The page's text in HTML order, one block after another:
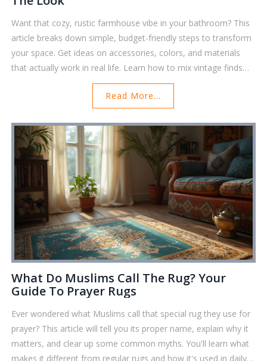
Want that cozy, rustic farmhouse vibe in your bathroom? This
article breaks down simple, budget-friendly steps to transform
your space. Get ideas on accessories, colors, and materials
that actually work in real life. Learn how to mix vintage finds
with practical items. You’ll walk away with clear tips you can
Read More...
What Do Muslims Call The Rug? Your
Guide To Prayer Rugs
Ever wondered what Muslims call that special rug they use for
prayer? This article will tell you its proper name, explain why it
matters, and clear up some common myths. You'll learn what
makes it different from regular rugs and how it's used in daily